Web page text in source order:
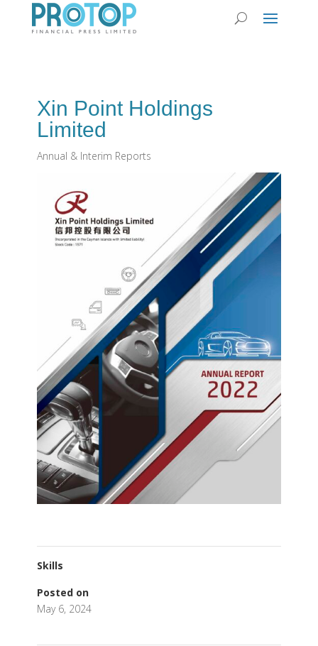
Xin Point Holdings
Limited
Annual & Interim Reports
Skills
Posted on
May 6, 2024